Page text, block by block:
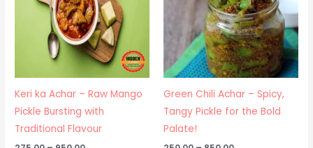
Keri ka Achar – Raw Mango
Pickle Bursting with
Traditional Flavour
Green Chili Achar – Spicy,
Tangy Pickle for the Bold
Palate!